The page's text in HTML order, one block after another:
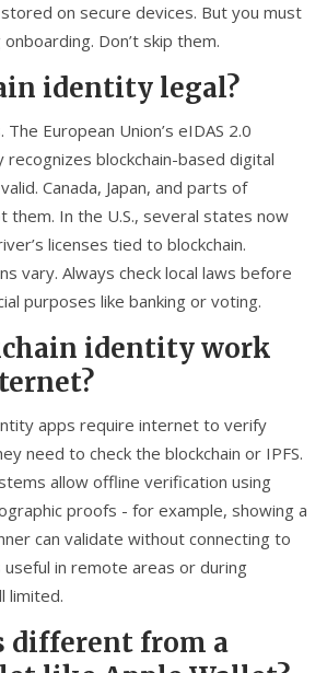
on secure devices. But you must
Don’t skip them.
identity legal?
European Union’s eIDAS 2.0
blockchain-based digital
Canada, Japan, and parts of
them. In the U.S., several states now
licenses tied to blockchain.
vary. Always check local laws before
purposes like banking or voting.
identity work
apps require internet to verify
need to check the blockchain or IPFS.
allow offline verification using
proofs - for example, showing a
can validate without connecting to
in remote areas or during
limited.
different from a